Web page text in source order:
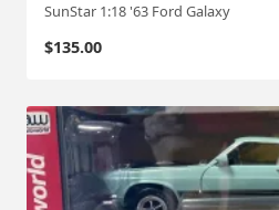
SunStar 1:18 '63 Ford Galaxy
$135.00